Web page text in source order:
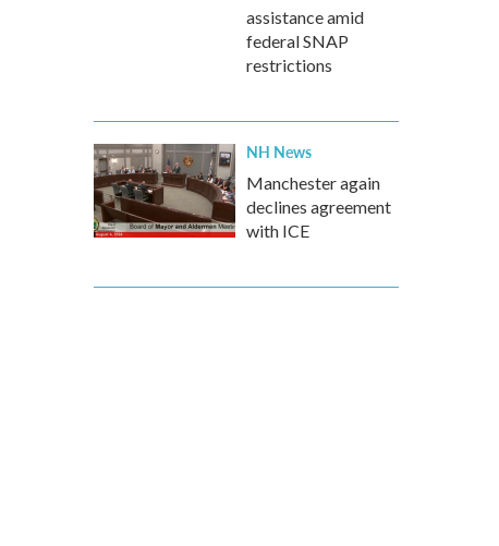
assistance amid
federal SNAP
restrictions
NH News
Manchester again
declines agreement
with ICE